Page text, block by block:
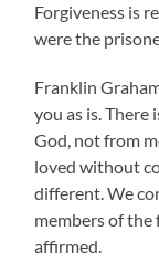
Forgiveness is
were the
Franklin
you as is.
God, not from
loved without
different. We
members of the
affirmed.